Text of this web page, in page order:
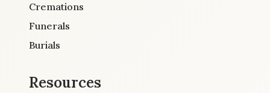
Cremations
Funerals
Burials
Resources